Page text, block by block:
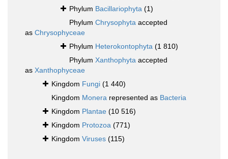
Phylum Bacillariophyta (1)
Phylum Chrysophyta accepted
as Chrysophyceae
Phylum Heterokontophyta (1 810)
Phylum Xanthophyta accepted
as Xanthophyceae
Kingdom Fungi (1 440)
Kingdom Monera represented as Bacteria
Kingdom Plantae (10 516)
Kingdom Protozoa (771)
Kingdom Viruses (115)